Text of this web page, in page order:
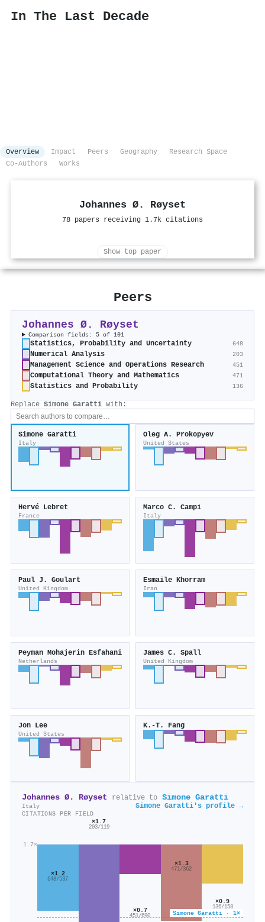
In The Last Decade
Overview Impact Peers Geography
Research Space
Co-Authors
Works
Johannes Ø. Røyset
78 papers receiving 1.7k citations
Show top paper
Peers
Johannes Ø. Røyset
Comparison fields: 5 of 101
Statistics, Probability and Uncertainty 648
Numerical Analysis 203
Management Science and Operations Research 451
Computational Theory and Mathematics 471
Statistics and Probability 136
Replace Simone Garatti with:
Simone Garatti
Italy
Oleg A. Prokopyev
United States
Hervé Lebret
France
Marco C. Campi
Italy
Paul J. Goulart
United Kingdom
Esmaile Khorram
Iran
Peyman Mohajerin Esfahani
Netherlands
James C. Spall
United Kingdom
Jon Lee
United States
K.-T. Fang
Johannes Ø. Røyset relative to Simone Garatti
Italy Simone Garatti's profile →
CITATIONS PER FIELD
1.7×
Simone Garatti · 1×
×1.2
648/537
×1.7
203/119
×0.7
451/690
×1.3
471/362
×0.9
136/158